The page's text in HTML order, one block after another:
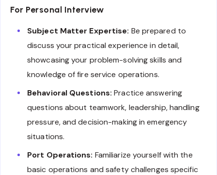
For Personal Interview
Subject Matter Expertise: Be prepared to
discuss your practical experience in detail,
showcasing your problem-solving skills and
knowledge of fire service operations.
Behavioral Questions: Practice answering
questions about teamwork, leadership, handling
pressure, and decision-making in emergency
situations.
Port Operations: Familiarize yourself with the
basic operations and safety challenges specific